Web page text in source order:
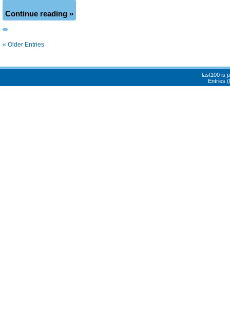
Continue reading »
« Older Entries
last100 is
Entries